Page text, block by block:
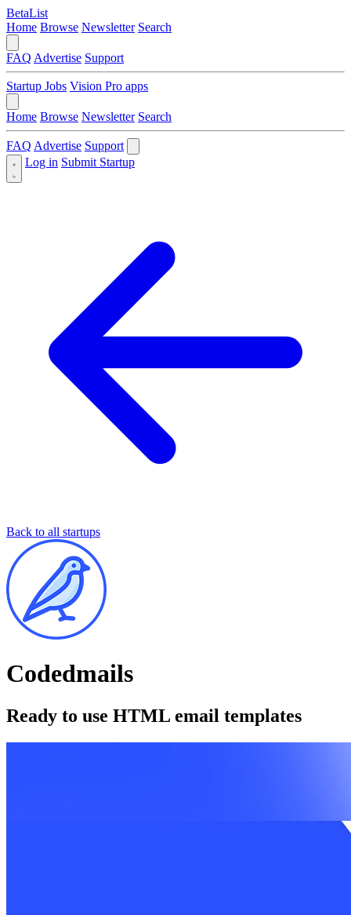
BetaList
Home Browse Newsletter Search
FAQ Advertise Support
Startup Jobs Vision Pro apps
Home Browse Newsletter Search
FAQ Advertise Support
Log in Submit Startup
Back to all startups
Codedmails
Ready to use HTML email templates